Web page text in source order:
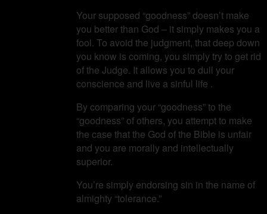
Your supposed “goodness” doesn’t make
you better than God – it simply makes you a
fool. To avoid the judgment, that deep down
you know is coming, you simply try to get rid
of the Judge. It allows you to dull your
conscience and live a sinful life .
By comparing your “goodness” to the
“goodness” of others, you attempt to make
the case that the God of the Bible is unfair
and you are morally and intellectually
superior.
You’re simply endorsing sin in the name of
almighty “tolerance.”